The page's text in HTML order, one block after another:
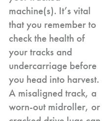
machine(s). It’s vital
that you remember to
check the health of
your tracks and
undercarriage before
you head into harvest.
A misaligned track, a
worn-out midroller, or